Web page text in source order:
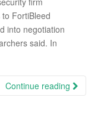
FortiBleed
into negotiation
said. In
Continue reading